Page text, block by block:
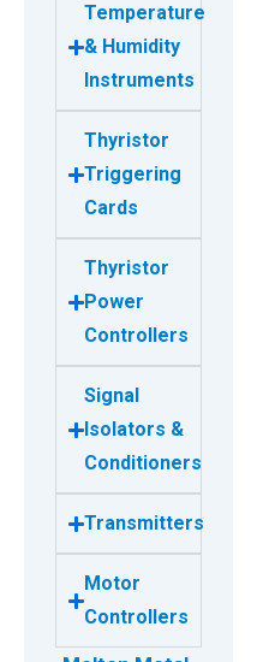
Temperature
& Humidity
Instruments
Thyristor
Triggering
Cards
Thyristor
Power
Controllers
Signal
Isolators &
Conditioners
Transmitters
Motor
Controllers